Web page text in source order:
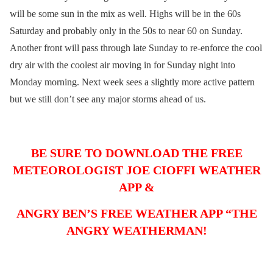
will be some sun in the mix as well. Highs will be in the 60s
Saturday and probably only in the 50s to near 60 on Sunday.
Another front will pass through late Sunday to re-enforce the cool
dry air with the coolest air moving in for Sunday night into
Monday morning. Next week sees a slightly more active pattern
but we still don’t see any major storms ahead of us.
BE SURE TO DOWNLOAD THE FREE
METEOROLOGIST JOE CIOFFI WEATHER
APP &
ANGRY BEN’S FREE WEATHER APP “THE
ANGRY WEATHERMAN!